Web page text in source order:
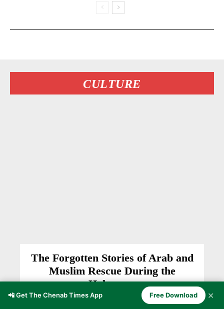
CULTURE
The Forgotten Stories of Arab and
Muslim Rescue During the
Holocaust
HISTORY Anzer Ayoob March 10, 2026
📲 Get The Chenab Times App Free Download ✕